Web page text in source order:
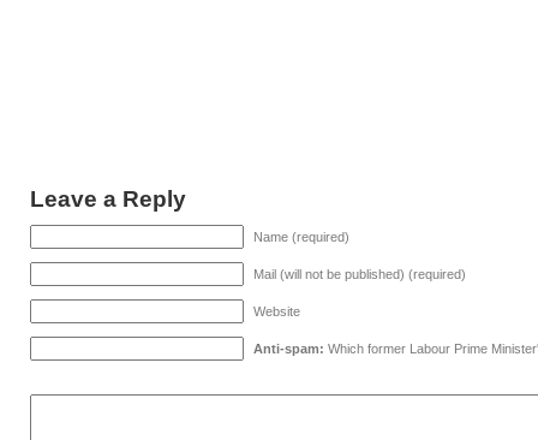
Leave a Reply
Name (required)
Mail (will not be published) (required)
Website
Anti-spam: Which former Labour Prime